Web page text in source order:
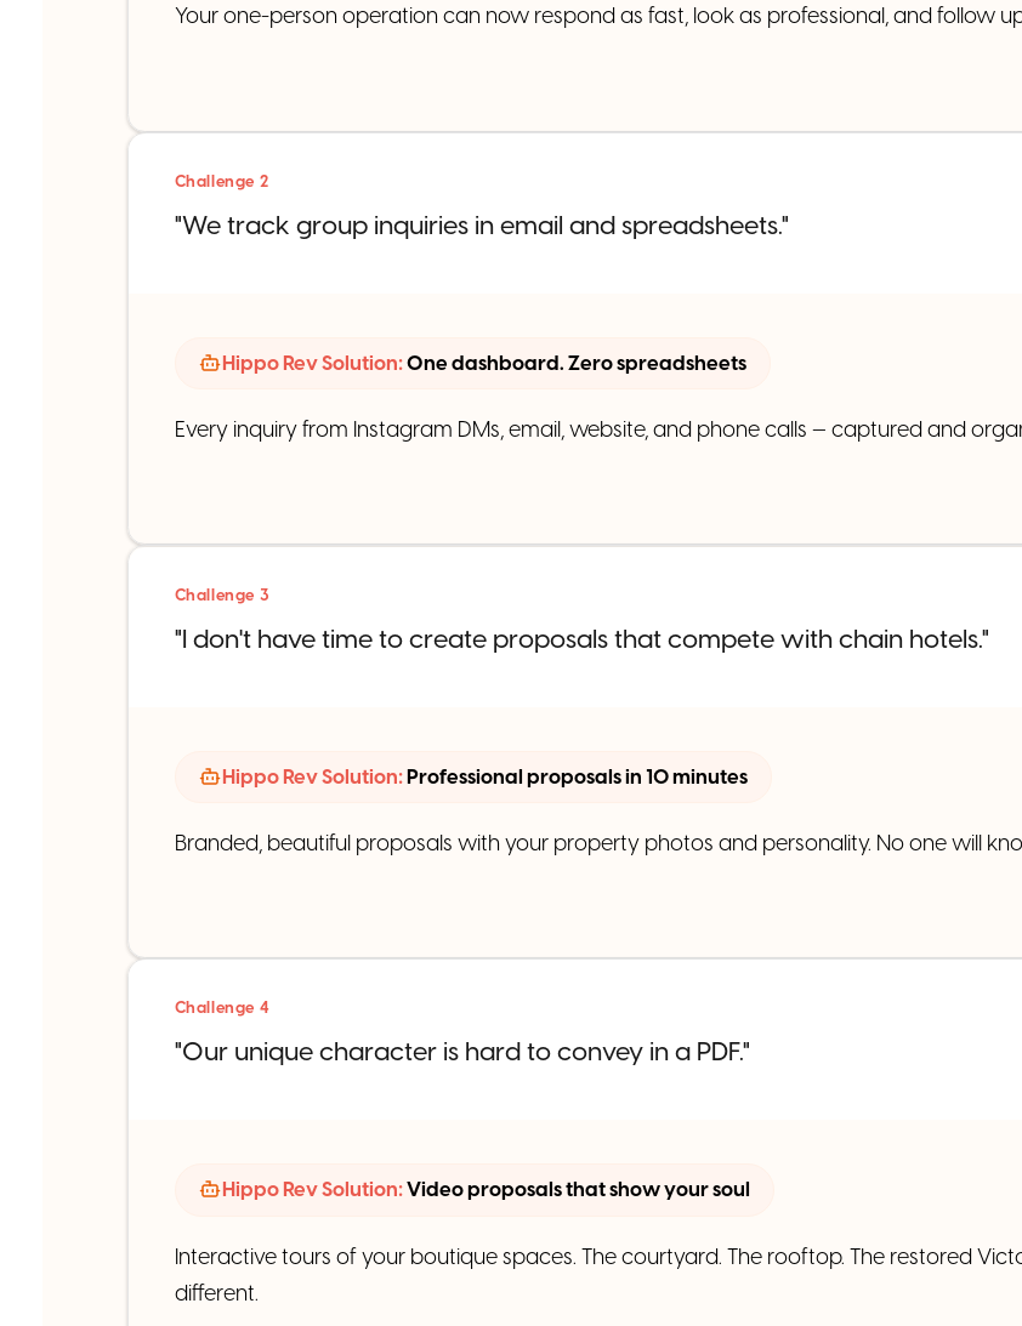
Your one-person operation can now respond as fast, look as professional, and follow
Challenge 2
"We track group inquiries in email and spreadsheets."
Hippo Rev Solution:One dashboard. Zero spreadsheets
Every inquiry from Instagram DMs, email, website, and phone calls — captured and
Challenge 3
"I don't have time to create proposals that compete with chain hotels."
Hippo Rev Solution:Professional proposals in 10 minutes
Branded, beautiful proposals with your property photos and personality. No one will
Challenge 4
"Our unique character is hard to convey in a PDF."
Hippo Rev Solution:Video proposals that show your soul
Interactive tours of your boutique spaces. The courtyard. The rooftop. The restored
different.